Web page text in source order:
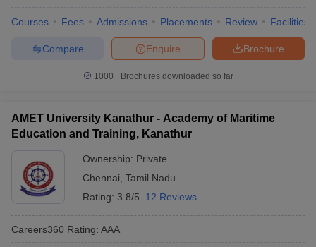
Courses Fees Admissions Placements Review Facilities
Brochure
Enquire
Compare
1000+Brochures downloaded so far
AMET University Kanathur - Academy of Maritime
Education and Training, Kanathur
Ownership: Private
Chennai Tamil Nadu
Rating: 3.8/5 12 Reviews
Careers360 Rating: AAA